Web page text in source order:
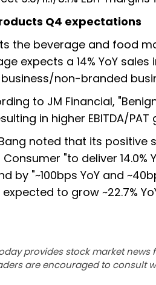
Q4 expectations
the beverage and food
expects a 14% YoY
non-branded
to JM Financial,
in higher EBITDA/PAT
noted that its
"to deliver 14.0%
by "~100bps YoY and
expected to grow ~22.7%
provides stock market
are encouraged to